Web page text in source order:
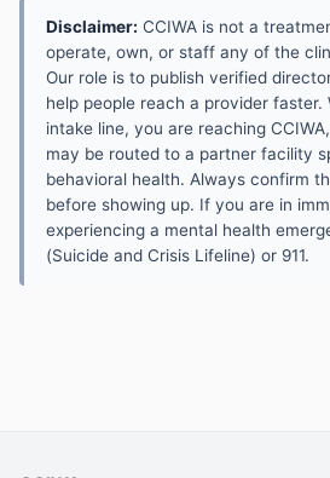
Disclaimer: CCIWA is not a
operate, own, or staff any of the
Our role is to publish verified
help people reach a provider faster.
intake line, you are reaching
may be routed to a partner facility
behavioral health. Always confirm
before showing up. If you are in
experiencing a mental health
(Suicide and Crisis Lifeline) or 911.